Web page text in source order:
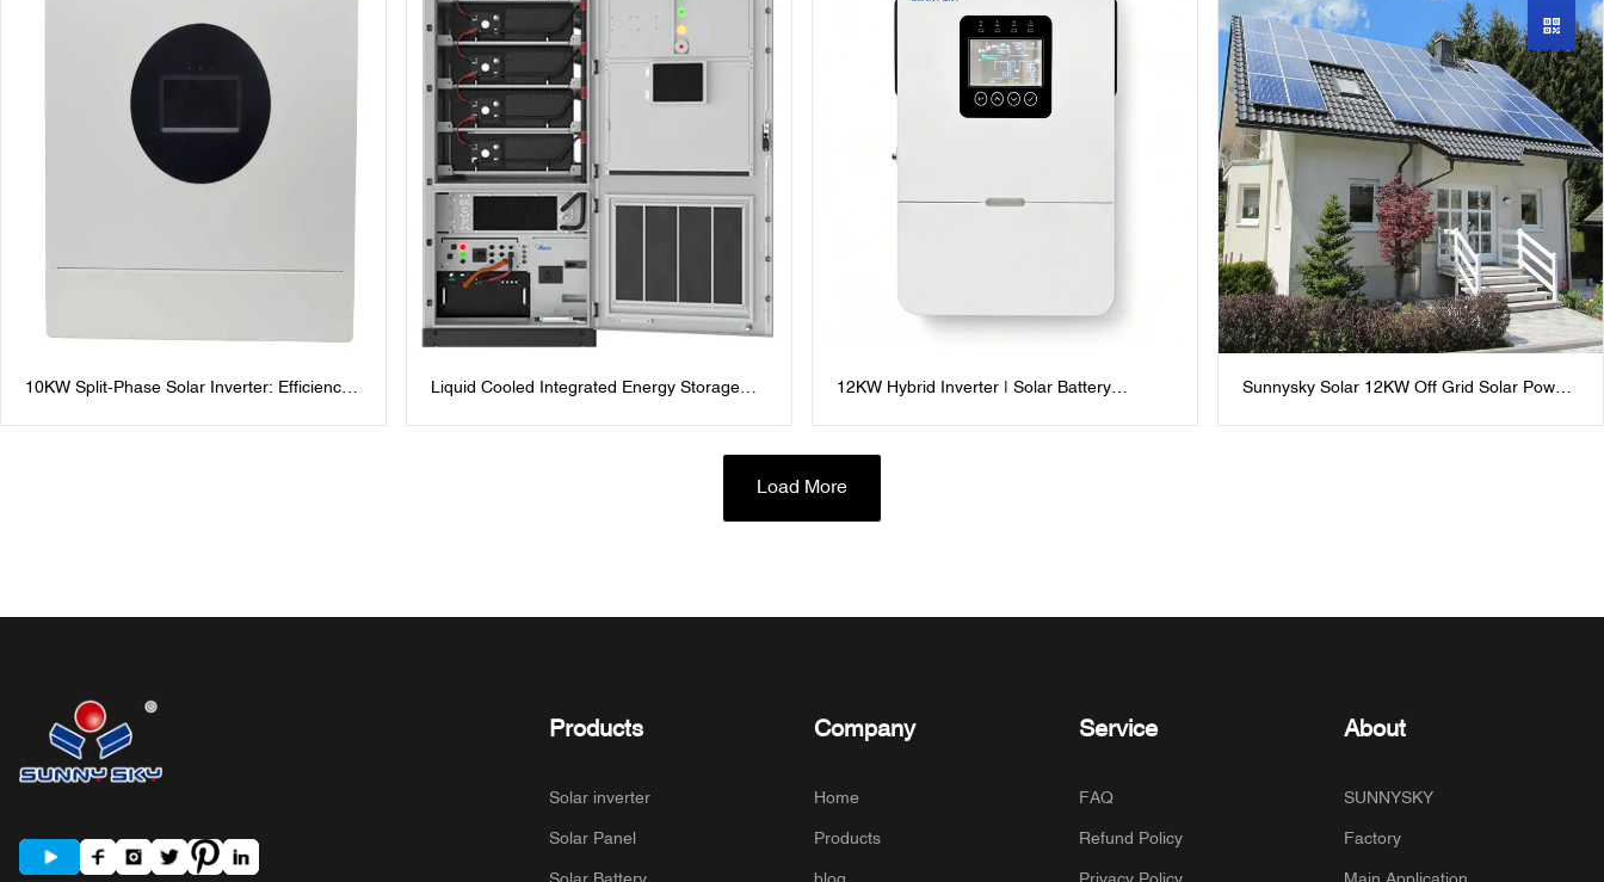
10KW Split-Phase Solar Inverter: Efficiency
Liquid Cooled Integrated Energy Storage
12KW Hybrid Inverter | Solar Battery
Sunnysky Solar 12KW Off Grid Solar Power
Load More
Products
Solar inverter
Solar Panel
Company
Home
Products
Service
FAQ
Refund Policy
About
SUNNYSKY
Factory